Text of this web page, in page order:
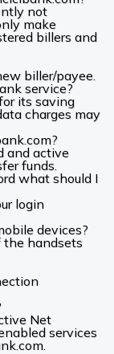
not
make
billers and
biller/payee.
service?
its saving
charges may
and active
funds.
what should I
login
devices?
the handsets
Net
services